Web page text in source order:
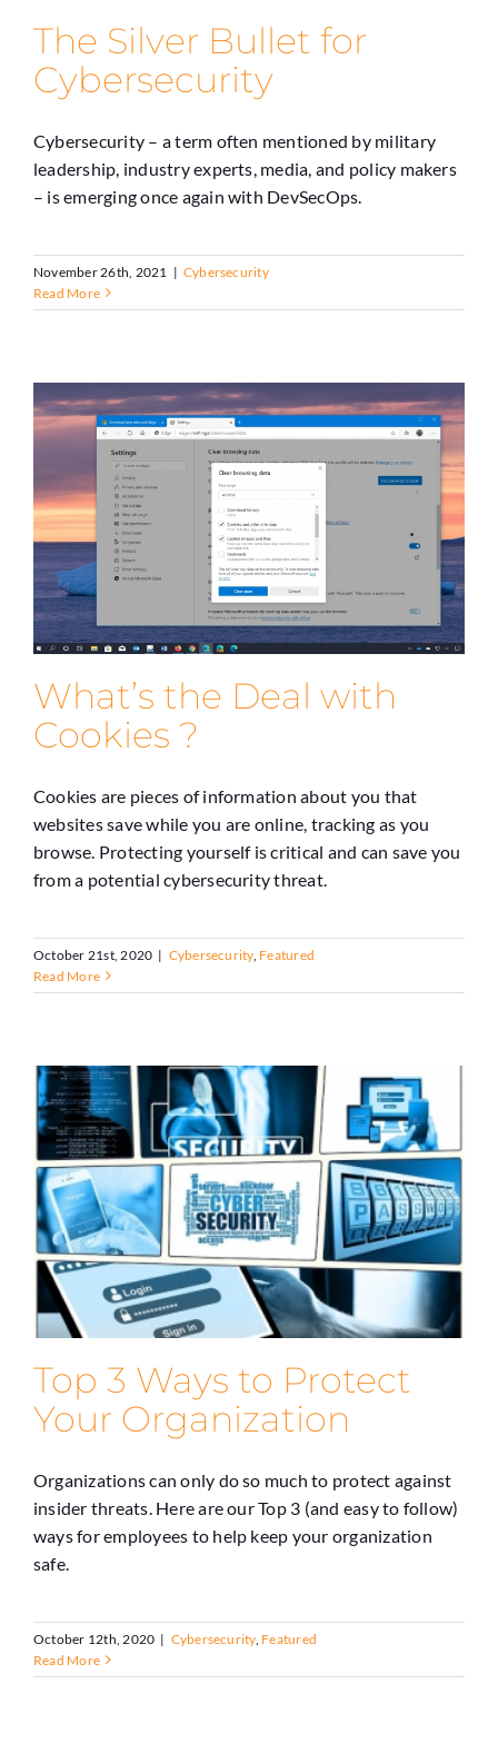
The Silver Bullet for
Cybersecurity
Cybersecurity – a term often mentioned by military
leadership, industry experts, media, and policy makers
– is emerging once again with DevSecOps.
November 26th, 2021 | Cybersecurity
Read More
What’s the Deal with
Cookies ?
Cookies are pieces of information about you that
websites save while you are online, tracking as you
browse. Protecting yourself is critical and can save you
from a potential cybersecurity threat.
October 21st, 2020 | Cybersecurity, Featured
Read More
Top 3 Ways to Protect
Your Organization
Organizations can only do so much to protect against
insider threats. Here are our Top 3 (and easy to follow)
ways for employees to help keep your organization
safe.
October 12th, 2020 | Cybersecurity, Featured
Read More